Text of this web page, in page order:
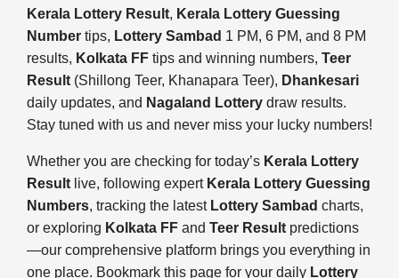
Kerala Lottery Result, Kerala Lottery Guessing
Number tips, Lottery Sambad 1 PM, 6 PM, and 8 PM
results, Kolkata FF tips and winning numbers, Teer
Result (Shillong Teer, Khanapara Teer), Dhankesari
daily updates, and Nagaland Lottery draw results.
Stay tuned with us and never miss your lucky numbers!
Whether you are checking for today’s Kerala Lottery
Result live, following expert Kerala Lottery Guessing
Numbers, tracking the latest Lottery Sambad charts,
or exploring Kolkata FF and Teer Result predictions
—our comprehensive platform brings you everything in
one place. Bookmark this page for your daily Lottery